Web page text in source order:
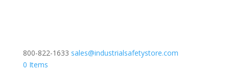
800-822-1633 sales@industrialsafetystore.com
0 Items